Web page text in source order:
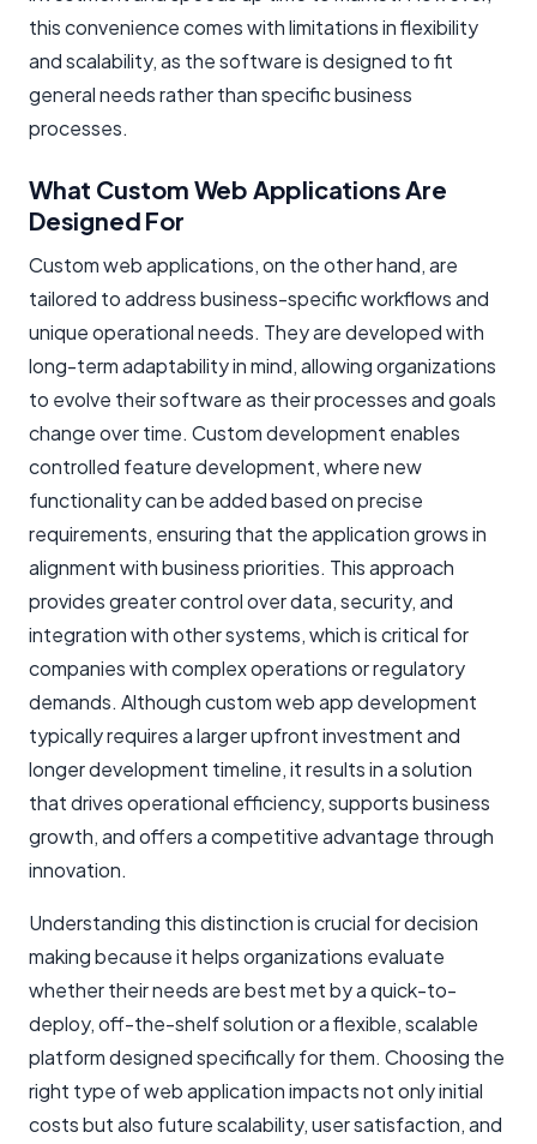
this convenience comes with limitations in flexibility
and scalability, as the software is designed to fit
general needs rather than specific business
processes.
What Custom Web Applications Are
Designed For
Custom web applications, on the other hand, are
tailored to address business-specific workflows and
unique operational needs. They are developed with
long-term adaptability in mind, allowing organizations
to evolve their software as their processes and goals
change over time. Custom development enables
controlled feature development, where new
functionality can be added based on precise
requirements, ensuring that the application grows in
alignment with business priorities. This approach
provides greater control over data, security, and
integration with other systems, which is critical for
companies with complex operations or regulatory
demands. Although custom web app development
typically requires a larger upfront investment and
longer development timeline, it results in a solution
that drives operational efficiency, supports business
growth, and offers a competitive advantage through
innovation.
Understanding this distinction is crucial for decision
making because it helps organizations evaluate
whether their needs are best met by a quick-to-
deploy, off-the-shelf solution or a flexible, scalable
platform designed specifically for them. Choosing the
right type of web application impacts not only initial
costs but also future scalability, user satisfaction, and